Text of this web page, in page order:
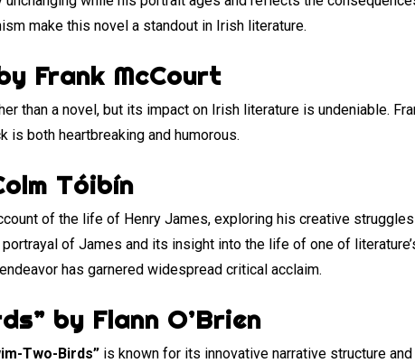
make this novel a standout in Irish literature.
Frank McCourt
than a novel, but its impact on Irish literature is undeniable.
is both heartbreaking and humorous.
Tóibín
of the life of Henry James, exploring his creative struggles
of James and its insight into the life of one of
has garnered widespread critical acclaim.
by Flann O’Brien
Two-Birds” is known for its innovative narrative structure